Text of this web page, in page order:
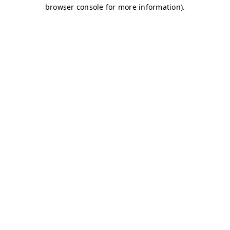
browser console for more information).